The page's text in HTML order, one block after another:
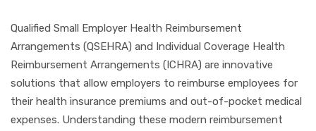
Qualified Small Employer Health Reimbursement
Arrangements (QSEHRA) and Individual Coverage Health
Reimbursement Arrangements (ICHRA) are innovative
solutions that allow employers to reimburse employees for
their health insurance premiums and out-of-pocket medical
expenses. Understanding these modern reimbursement